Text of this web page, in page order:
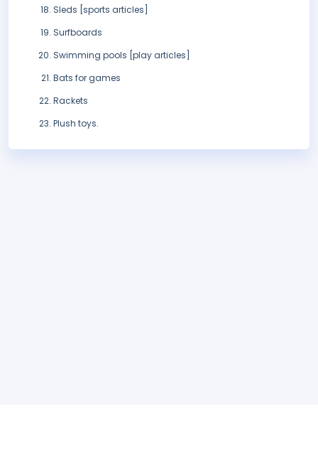
Sleds [sports articles]
Surfboards
Swimming pools [play articles]
Bats for games
Rackets
Plush toys.